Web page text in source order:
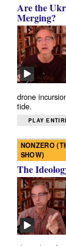
Are the
Merging?
drone
tide.
PLAY
NONZERO
SHOW)
The